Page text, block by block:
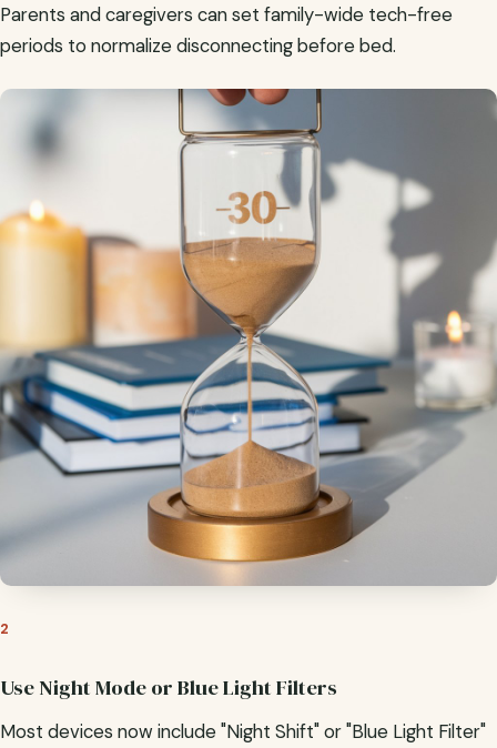
Parents and caregivers can set family-wide tech-free
periods to normalize disconnecting before bed.
2
Use Night Mode or Blue Light Filters
Most devices now include "Night Shift" or "Blue Light Filter"